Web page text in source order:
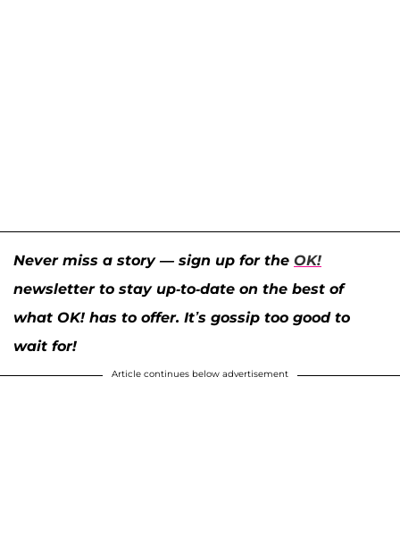
Never miss a story — sign up for the OK!
newsletter to stay up-to-date on the best of
what OK! has to offer. It’s gossip too good to
wait for!
Article continues below advertisement